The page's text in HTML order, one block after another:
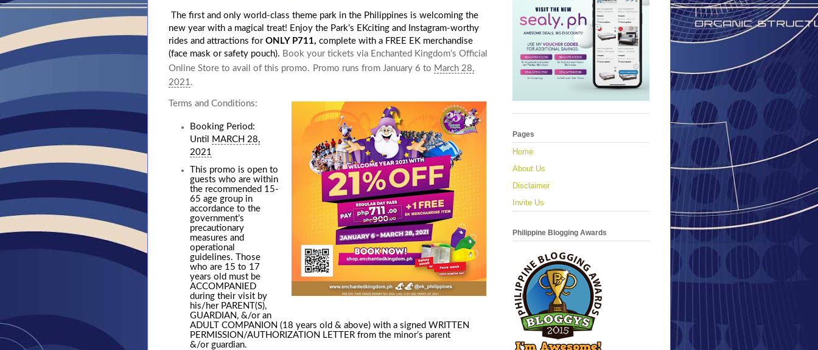
The first and only world-class theme park in the Philippines is welcoming the
new year with a magical treat! Enjoy the Park’s EKciting and Instagram-worthy
rides and attractions for ONLY P711, complete with a FREE EK merchandise
(face mask or safety pouch). Book your tickets via Enchanted Kingdom’s Official
Online Store to avail of this promo. Promo runs from January 6 to March 28,
2021 .
Terms and Conditions:
Booking Period:
Until
MARCH 28,
2021
This promo is open to
guests who are within
the recommended 15-
65 age group in
accordance to the
government’s
precautionary
measures and
operational
guidelines. Those
who are 15 to 17
years old must be
ACCOMPANIED
during their visit by
his/her PARENT(S),
GUARDIAN, &/or an
ADULT COMPANION (18 years old & above) with a signed WRITTEN
PERMISSION/AUTHORIZATION LETTER from the minor’s parent
&/or guardian.
Pages
Home
About Us
Disclaimer
Invite Us
Philippine Blogging Awards